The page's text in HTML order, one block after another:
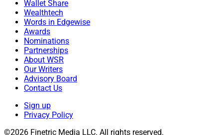
Wallet Share
Wealthtech
Words in Edgewise
Awards
Nominations
Partnerships
About WSR
Our Writers
Advisory Board
Contact Us
Sign up
Privacy Policy
©2026 Finetric Media LLC. All rights reserved.